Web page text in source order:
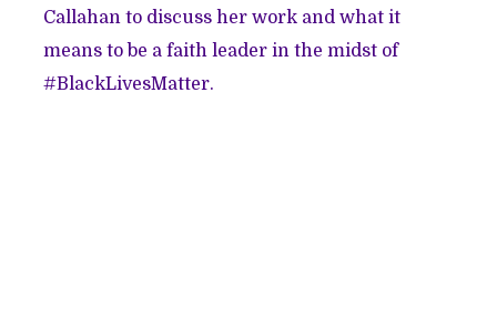
Callahan to discuss her work and what it
means to be a faith leader in the midst of
#BlackLivesMatter.